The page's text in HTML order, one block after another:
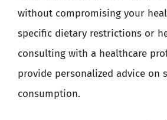
without compromising your
specific dietary restrictions or
consulting with a healthcare
provide personalized advice on
consumption.